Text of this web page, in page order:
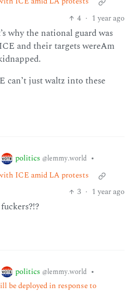
4 · 1 year ago
why the national guard was
and their targets wereAm
can’t just waltz into these
politics @lemmy.world •
ICE amid LA protests
3 · 1 year ago
politics @lemmy.world •
be deployed in response to